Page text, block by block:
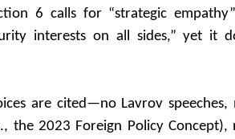
6 calls for “strategic
interests on all sides,” yet it
are cited—no Lavrov speeches,
the 2023 Foreign Policy